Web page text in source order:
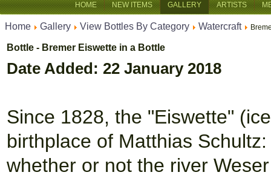
HOME NEW ITEMS GALLERY ARTISTS
Home Gallery View Bottles By Category Watercraft
Bottle - Bremer Eiswette in a Bottle
Date Added: 22 January 2018
Since 1828, the "Eiswette"
birthplace of Matthias
whether or not the river